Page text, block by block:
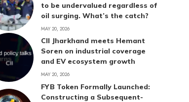
to be undervalued regardless of
oil surging. What’s the catch?
MAY 20, 2026
CII Jharkhand meets Hemant
Soren on industrial coverage
and EV ecosystem growth
MAY 20, 2026
FYB Token Formally Launched:
Constructing a Subsequent-